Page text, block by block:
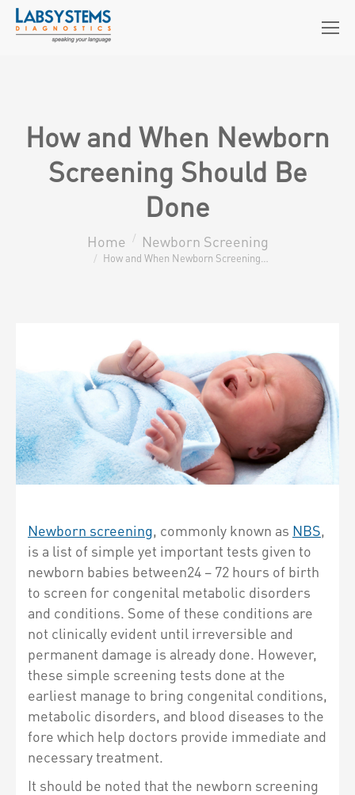
How and When Newborn
Screening Should Be
Done
Home Newborn Screening
How and When Newborn Screening…
Newborn screening, commonly known as NBS,
is a list of simple yet important tests given to
newborn babies between24 – 72 hours of birth
to screen for congenital metabolic disorders
and conditions. Some of these conditions are
not clinically evident until irreversible and
permanent damage is already done. However,
these simple screening tests done at the
earliest manage to bring congenital conditions,
metabolic disorders, and blood diseases to the
fore which help doctors provide immediate and
necessary treatment.
It should be noted that the newborn screening